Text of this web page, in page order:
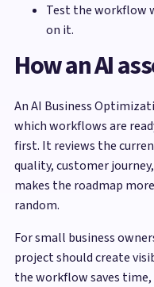
Test the workflow
on it.
How an AI
An AI Business
which workflows are
first. It reviews the
quality, customer
makes the roadmap
random.
For small business
project should create
the workflow saves